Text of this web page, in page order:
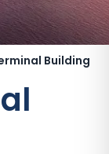
Building